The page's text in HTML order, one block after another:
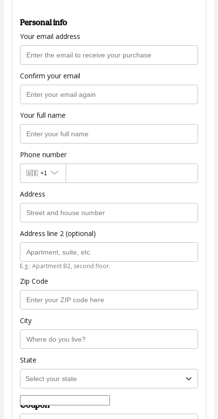
Personal info
Your email address
Confirm your email
Your full name
Phone number
🇺🇸 +1
Address
Address line 2 (optional)
E.g.: Apartment B2, second floor.
Zip Code
City
State
Coupon